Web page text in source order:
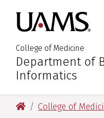
primary
navigation
main
content
primary
navigation
main
content
College of Medicine
:Department of
Informatics
University of
College of